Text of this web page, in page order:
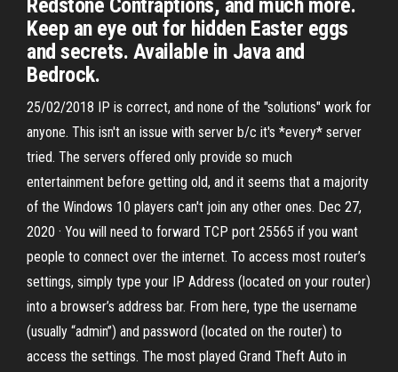
Redstone Contraptions, and much more.
Keep an eye out for hidden Easter eggs
and secrets. Available in Java and
Bedrock.
25/02/2018 IP is correct, and none of the "solutions" work for
anyone. This isn't an issue with server b/c it's *every* server
tried. The servers offered only provide so much
entertainment before getting old, and it seems that a majority
of the Windows 10 players can't join any other ones. Dec 27,
2020 · You will need to forward TCP port 25565 if you want
people to connect over the internet. To access most router’s
settings, simply type your IP Address (located on your router)
into a browser’s address bar. From here, type the username
(usually “admin”) and password (located on the router) to
access the settings. The most played Grand Theft Auto in